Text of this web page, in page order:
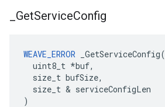
GetServiceConfig
WEAVE_ERROR _GetServiceConfig(
  uint8_t *buf,
  size_t bufSize,
  size_t & serviceConfigLen
)